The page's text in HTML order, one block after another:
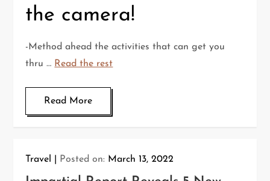
the camera!
-Method ahead the activities that can get you
thru … Read the rest
Read More
Travel Posted on: March 13, 2022